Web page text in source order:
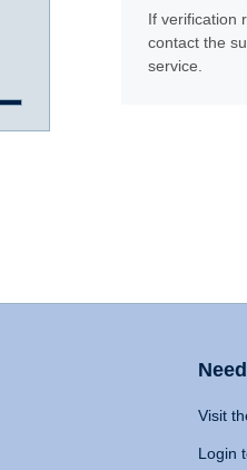
If verification
contact the
service.
Visit
Login